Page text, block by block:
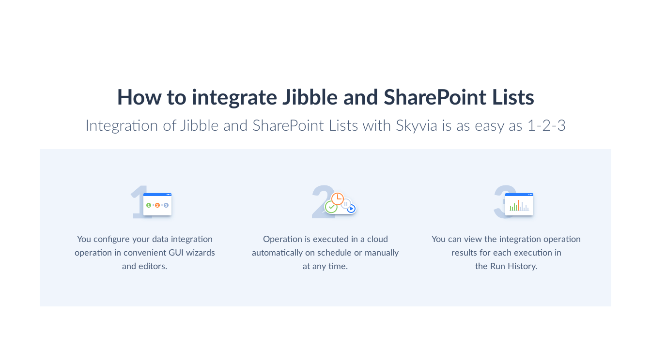
How to integrate Jibble and SharePoint Lists
Integration of Jibble and SharePoint Lists with Skyvia is as easy as 1-2-3
You configure your data integration
operation in convenient GUI wizards
and editors.
Operation is executed in a cloud
automatically on schedule or manually
at any time.
You can view the integration operation
results for each execution in
the Run History.